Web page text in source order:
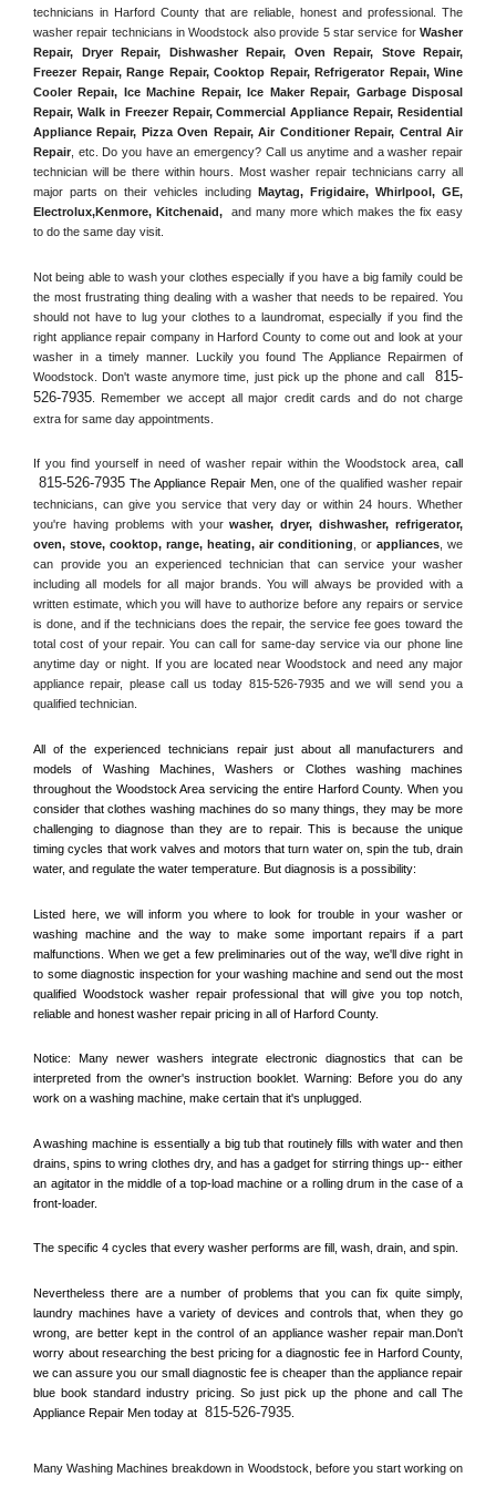
technicians in Harford County that are reliable, honest and professional. The
washer repair technicians in Woodstock also provide 5 star service for Washer
Repair, Dryer Repair, Dishwasher Repair, Oven Repair, Stove Repair,
Freezer Repair, Range Repair, Cooktop Repair, Refrigerator Repair, Wine
Cooler Repair, Ice Machine Repair, Ice Maker Repair, Garbage Disposal
Repair, Walk in Freezer Repair, Commercial Appliance Repair, Residential
Appliance Repair, Pizza Oven Repair, Air Conditioner Repair, Central Air
Repair , etc. Do you have an emergency? Call us anytime and a washer repair
technician will be there within hours. Most washer repair technicians carry all
major parts on their vehicles including Maytag, Frigidaire, Whirlpool, GE
Electrolux,Kenmore, Kitchenaid,
and many more which makes the fix easy
to do the same day visit.
Not being able to wash your clothes especially if you have a big family could be
the most frustrating thing dealing with a washer that needs to be repaired. You
should not have to lug your clothes to a laundromat, especially if you find the
right appliance repair company in Harford County to come out and look at your
washer in a timely manner. Luckily you found The Appliance Repairmen of
Woodstock. Don't waste anymore time, just pick up the phone and call
815-
526-7935 . Remember we accept all major credit cards and do not charge
extra for same day appointments.
If you find yourself in need of washer repair within the Woodstock area,
815-526-7935 The Appliance Repair Men, one of the qualified washer repair
technicians, can give you service that very day or within 24 hours. Whether
you're having problems with your washer, dryer, dishwasher, refrigerator,
oven, stove, cooktop, range, heating, air conditioning , or appliances , we
can provide you an experienced technician that can service your washer
including all models for all major brands. You will always be provided with a
written estimate, which you will have to authorize before any repairs or service
is done, and if the technicians does the repair, the service fee goes toward the
total cost of your repair. You can call for same-day service via our phone line
anytime day or night. If you are located near Woodstock and need any major
appliance repair, please call us today 815-526-7935 and we will send you a
qualified technician.
All of the experienced technicians repair just about all manufacturers and
models of Washing Machines, Washers or Clothes washing machines
throughout the Woodstock Area servicing the entire Harford County . When you
consider that clothes washing machines do so many things, they may be more
challenging to diagnose than they are to repair. This is because the unique
timing cycles that work valves and motors that turn water on, spin the tub, drain
water, and regulate the water temperature. But diagnosis is a possibility:
Listed here, we will inform you where to look for trouble in your washer or
washing machine and the way to make some important repairs if a part
malfunctions. When we get a few preliminaries out of the way, we'll dive right in
to some diagnostic inspection for your washing machine and send out the most
qualified Woodstock washer repair professional that will give you top notch,
reliable and honest washer repair pricing in all of Harford County.
Notice: Many newer washers integrate electronic diagnostics that can be
interpreted from the owner's instruction booklet. Warning: Before you do any
work on a washing machine, make certain that it's unplugged.
A washing machine is essentially a big tub that routinely fills with water and then
drains, spins to wring clothes dry, and has a gadget for stirring things up-- either
an agitator in the middle of a top-load machine or a rolling drum in the case of a
front-loader.
The specific 4 cycles that every washer performs are fill, wash, drain, and spin.
Nevertheless there are a number of problems that you can fix quite simply,
laundry machines have a variety of devices and controls that, when they go
wrong, are better kept in the control of an appliance washer repair man.Don't
worry about researching the best pricing for a diagnostic fee in
we can assure you our small diagnostic fee is cheaper than the appliance repair
blue book standard industry pricing. So just pick up the phone and call The
Appliance Repair Men today at 815-526-7935
Many Washing Machines breakdown in Woodstock, before you start working on